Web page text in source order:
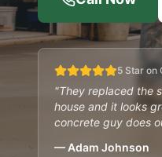
5 Star on
"They replaced the
house and it looks
concrete guy does
— Adam Johnson